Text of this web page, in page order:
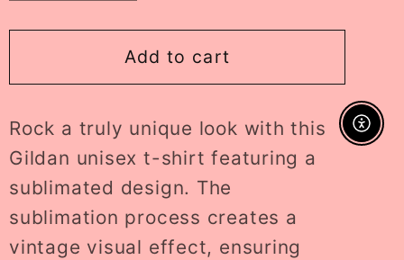
quantity
for
ADULT
//
PRE-
ORDER
quantity
for
thankful
ADULT
//
PRE-
ORDER
Add to cart
Rock a truly unique look with this
Gildan unisex t-shirt featuring a
sublimated design. The
sublimation process creates a
vintage visual effect, ensuring
Enable